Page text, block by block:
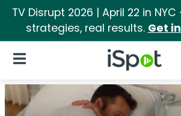
TV Disrupt 2026 | April 22 in
strategies, real results. Get
iSpot Logo
Open Navigation